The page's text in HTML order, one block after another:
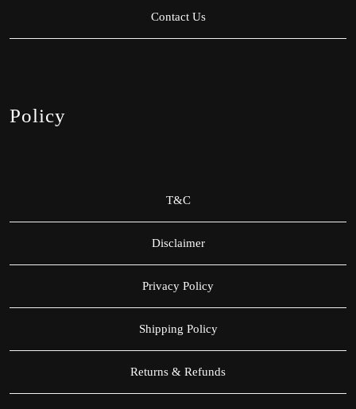
Contact Us
Policy
T&C
Disclaimer
Privacy Policy
Shipping Policy
Returns & Refunds